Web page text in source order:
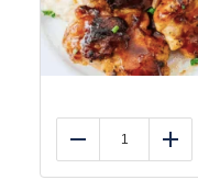
Reduce Add